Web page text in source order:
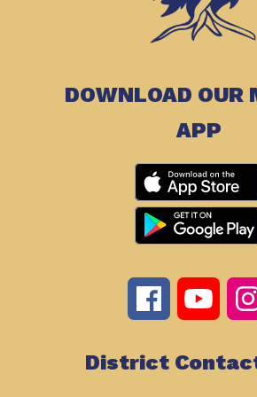
DOWNLOAD OUR
APP
District